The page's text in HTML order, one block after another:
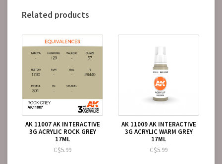
Related products
AK 11007 AK INTERACTIVE
3G ACRYLIC ROCK GREY
17ML
C$5.99
AK 11009 AK INTERACTIVE
3G ACRYLIC WARM GREY
17ML
C$5.99